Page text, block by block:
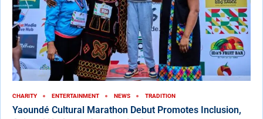
CHARITY ENTERTAINMENT NEWS TRADITION
Yaoundé Cultural Marathon Debut Promotes Inclusion,